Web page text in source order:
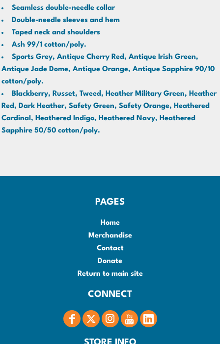
Seamless double-needle collar
Double-needle sleeves and hem
Taped neck and shoulders
Ash 99/1 cotton/poly.
Sports Grey, Antique Cherry Red, Antique Irish Green,
Antique Jade Dome, Antique Orange, Antique Sapphire 90/10
cotton/poly.
Blackberry, Russet, Tweed, Heather Military Green, Heather
Red, Dark Heather, Safety Green, Safety Orange, Heathered
Cardinal, Heathered Indigo, Heathered Navy, Heathered
Sapphire 50/50 cotton/poly.
PAGES
Home
Merchandise
Contact
Donate
Return to main site
CONNECT